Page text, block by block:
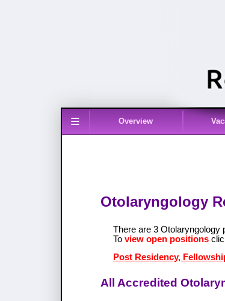
≡ Overview
Otolaryngology
There are 3
Toview open positions
Post Residency,
All Accredited